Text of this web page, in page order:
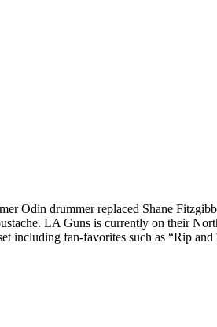
Odin drummer replaced Shane
LA Guns is currently on their
including fan-favorites such as “Rip